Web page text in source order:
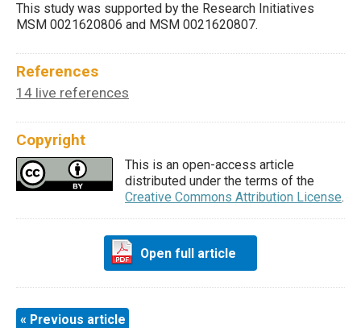
This study was supported by the Research Initiatives
MSM 0021620806 and MSM 0021620807.
References
14 live references
Copyright
This is an open-access article
distributed under the terms of the
Creative Commons Attribution License.
Open full article
« Previous article